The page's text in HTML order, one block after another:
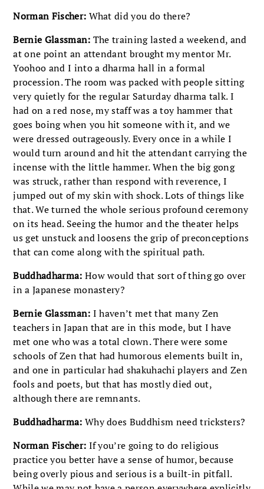
Norman Fischer: What did you do there?
Bernie Glassman: The training lasted a weekend, and
at one point an attendant brought my mentor Mr.
Yoohoo and I into a dharma hall in a formal
procession. The room was packed with people sitting
very quietly for the regular Saturday dharma talk. I
had on a red nose, my staff was a toy hammer that
goes boing when you hit someone with it, and we
were dressed outrageously. Every once in a while I
would turn around and hit the attendant carrying the
incense with the little hammer. When the big gong
was struck, rather than respond with reverence, I
jumped out of my skin with shock. Lots of things like
that. We turned the whole serious profound ceremony
on its head. Seeing the humor and the theater helps
us get unstuck and loosens the grip of preconceptions
that can come along with the spiritual path.
Buddhadharma: How would that sort of thing go over
in a Japanese monastery?
Bernie Glassman: I haven’t met that many Zen
teachers in Japan that are in this mode, but I have
met one who was a total clown. There were some
schools of Zen that had humorous elements built in,
and one in particular had shakuhachi players and Zen
fools and poets, but that has mostly died out,
although there are remnants.
Buddhadharma: Why does Buddhism need tricksters?
Norman Fischer: If you’re going to do religious
practice you better have a sense of humor, because
being overly pious and serious is a built-in pitfall.